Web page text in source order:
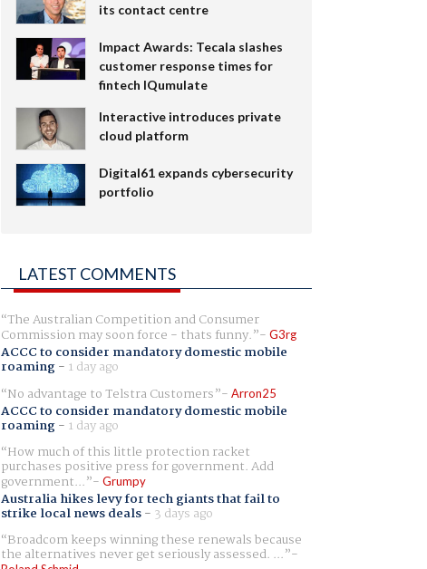
its contact centre
Impact Awards: Tecala slashes
customer response times for
fintech IQumulate
Interactive introduces private
cloud platform
Digital61 expands cybersecurity
portfolio
LATEST COMMENTS
The Australian Competition and Consumer
Commission may soon force - thats funny. G3rg
ACCC to consider mandatory domestic mobile
roaming- 1 day ago
No advantage to Telstra Customers
Arron25
ACCC to consider mandatory domestic mobile
roaming- 1 day ago
How much of this little protection racket
purchases positive press for government. Add
government... Grumpy
Australia hikes levy for tech giants that fail to
strike local news deals- 3 days ago
Broadcom keeps winning these renewals because
the alternatives never get seriously assessed. ...